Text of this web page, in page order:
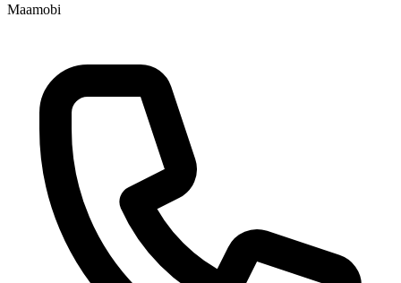
Maamobi